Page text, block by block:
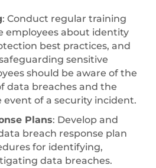
: Conduct regular training
employees about identity
best practices, and
sensitive
should be aware of the
data breaches and the
of a security incident.
Plans: Develop and
breach response plan
for identifying,
data breaches.